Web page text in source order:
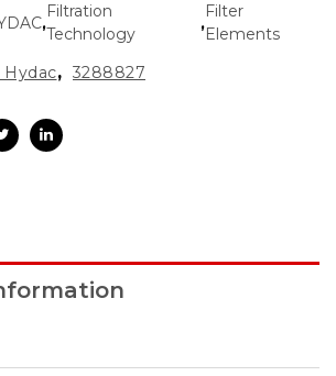
,
Filtration
Technology
,
Filter
Elements
, 3288827